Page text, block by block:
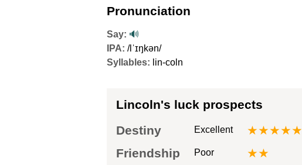
Pronunciation
Say: 🔊
IPA: /lˈɪŋkən/
Syllables: lin-coln
Lincoln's luck prospects
Destiny
Excellent
★★★★★
Friendship
Poor
★★